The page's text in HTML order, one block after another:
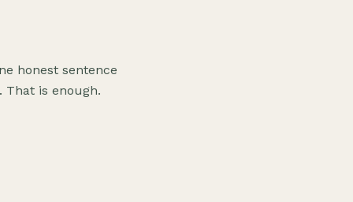
honest sentence
That is enough.